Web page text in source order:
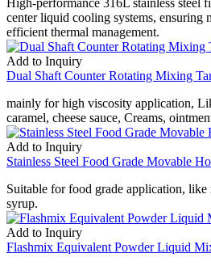
center liquid cooling systems, ensuring
efficient thermal management.
Add to Inquiry
Dual Shaft Counter Rotating Mixing
mainly for high viscosity application,
caramel, cheese sauce, Creams,
Add to Inquiry
Stainless Steel Food Grade Movable
Suitable for food grade application,
syrup.
Add to Inquiry
Flashmix Equivalent Powder Liquid